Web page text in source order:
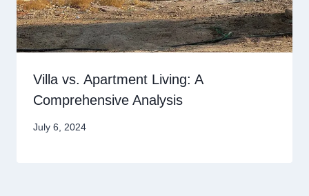
Villa vs. Apartment Living: A
Comprehensive Analysis
July 6, 2024